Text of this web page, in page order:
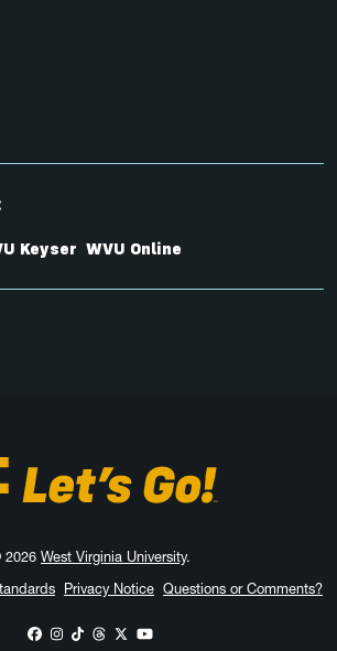
Keyser WVU Online
University
2026 West Virginia University.
Privacy Notice Questions or Comments?
WVU on Facebook
WVU on Instagram
WVU on TikTok
WVU on Threads
WVU on X
WVU on YouTube